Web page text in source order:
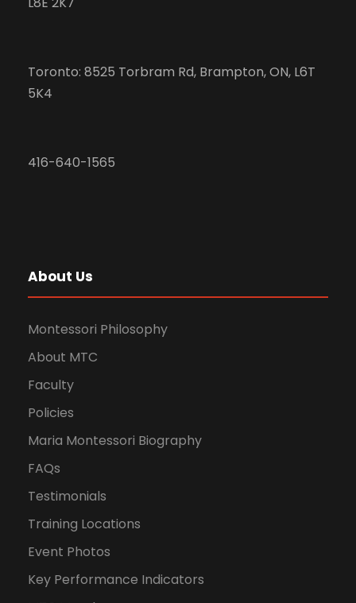
Toronto: 8525 Torbram Rd, Brampton, ON, L6T
5K4
416-640-1565
About Us
Montessori Philosophy
About MTC
Faculty
Policies
Maria Montessori Biography
FAQs
Testimonials
Training Locations
Event Photos
Key Performance Indicators